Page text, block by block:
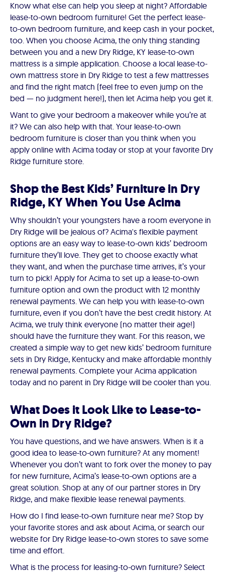
Know what else can help you sleep at night? Affordable
lease-to-own bedroom furniture! Get the perfect lease-
to-own bedroom furniture, and keep cash in your pocket,
too. When you choose Acima, the only thing standing
between you and a new Dry Ridge, KY lease-to-own
mattress is a simple application. Choose a local lease-to-
own mattress store in Dry Ridge to test a few mattresses
and find the right match (feel free to even jump on the
bed — no judgment here!), then let Acima help you get it.
Want to give your bedroom a makeover while you’re at
it? We can also help with that. Your lease-to-own
bedroom furniture is closer than you think when you
apply online with Acima today or stop at your favorite Dry
Ridge furniture store.
Shop the Best Kids’ Furniture in Dry
Ridge, KY When You Use Acima
Why shouldn’t your youngsters have a room everyone in
Dry Ridge will be jealous of? Acima's flexible payment
options are an easy way to lease-to-own kids’ bedroom
furniture they’ll love. They get to choose exactly what
they want, and when the purchase time arrives, it’s your
turn to pick! Apply for Acima to set up a lease-to-own
furniture option and own the product with 12 monthly
renewal payments. We can help you with lease-to-own
furniture, even if you don’t have the best credit history. At
Acima, we truly think everyone (no matter their age!)
should have the furniture they want. For this reason, we
created a simple way to get new kids’ bedroom furniture
sets in Dry Ridge, Kentucky and make affordable monthly
renewal payments. Complete your Acima application
today and no parent in Dry Ridge will be cooler than you.
What Does it Look Like to Lease-to-
Own in Dry Ridge?
You have questions, and we have answers. When is it a
good idea to lease-to-own furniture? At any moment!
Whenever you don’t want to fork over the money to pay
for new furniture, Acima’s lease-to-own options are a
great solution. Shop at any of our partner stores in Dry
Ridge, and make flexible lease renewal payments.
How do I find lease-to-own furniture near me? Stop by
your favorite stores and ask about Acima, or search our
website for Dry Ridge lease-to-own stores to save some
time and effort.
What is the process for leasing-to-own furniture? Select